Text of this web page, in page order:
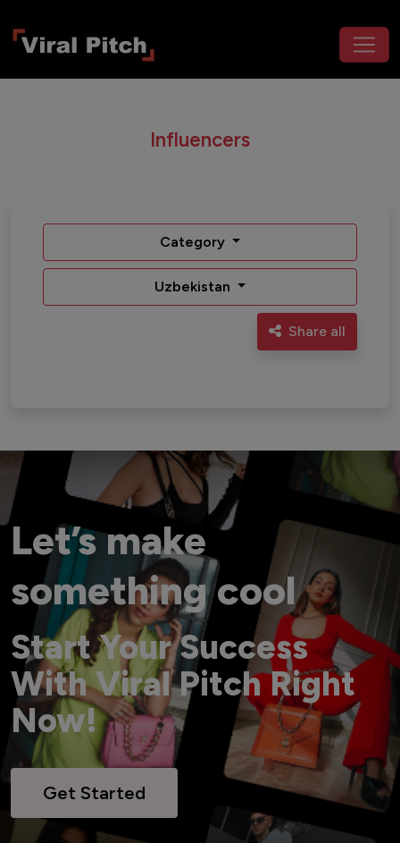
Influencers
Category
Uzbekistan
Share all
Let’s make
something cool
Start Your Success
With Viral Pitch Right
Now!
Get Started